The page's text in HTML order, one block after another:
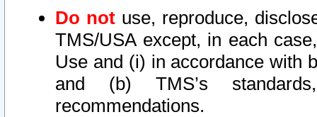
Do not use, reproduce,
TMS/USA except, in each
Use and (i) in accordance with
and (b) TMS’s
recommendations.